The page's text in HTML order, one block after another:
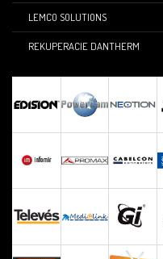
LEMCO SOLUTIONS
REKUPERACIE DANTHERM